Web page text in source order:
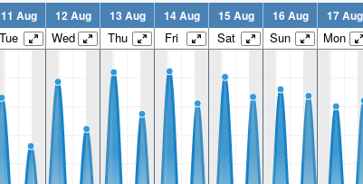
11 Aug 12 Aug 13 Aug 14 Aug 15 Aug 16 Aug 17 Aug
Tue Wed Thu Fri Sat Sun Mon